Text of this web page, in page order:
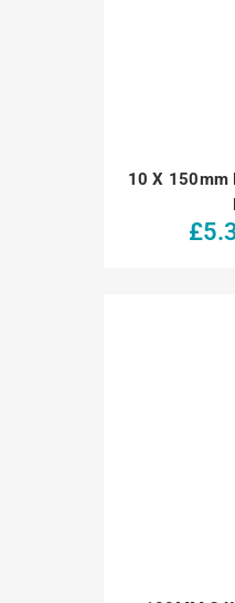
10 X 150mm
£